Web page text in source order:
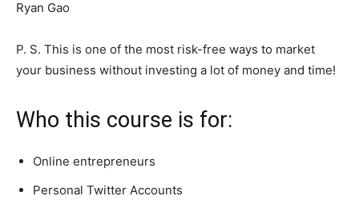
Ryan Gao
P. S. This is one of the most risk-free ways to market
your business without investing a lot of money and time!
Who this course is for:
Online entrepreneurs
Personal Twitter Accounts